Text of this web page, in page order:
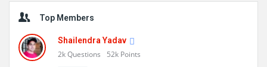
Sidebar
Top Members
Shailendra Yadav
2kQuestions 52k Points